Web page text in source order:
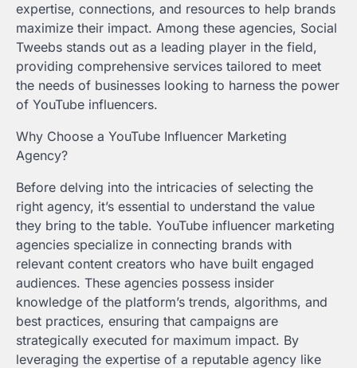
expertise, connections, and resources to help brands
maximize their impact. Among these agencies, Social
Tweebs stands out as a leading player in the field,
providing comprehensive services tailored to meet
the needs of businesses looking to harness the power
of YouTube influencers.
Why Choose a YouTube Influencer Marketing
Agency?
Before delving into the intricacies of selecting the
right agency, it’s essential to understand the value
they bring to the table. YouTube influencer marketing
agencies specialize in connecting brands with
relevant content creators who have built engaged
audiences. These agencies possess insider
knowledge of the platform’s trends, algorithms, and
best practices, ensuring that campaigns are
strategically executed for maximum impact. By
leveraging the expertise of a reputable agency like